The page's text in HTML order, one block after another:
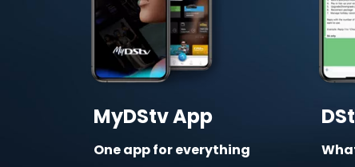
MyDStv App
One app for everything